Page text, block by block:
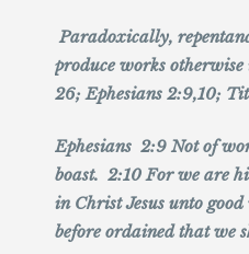
Paradoxically,
produce works
26; Ephesians 2:9,10;
Ephesians 2:9 Not of
boast. 2:10 For we are
in Christ Jesus unto
before ordained that we